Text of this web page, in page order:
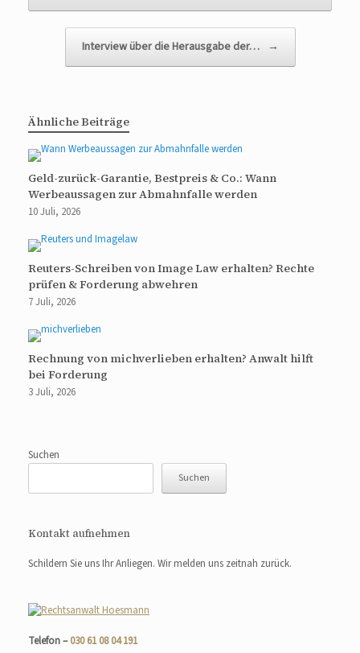
Interview über die Herausgabe der… →
Ähnliche Beiträge
Geld-zurück-Garantie, Bestpreis & Co.: Wann
Werbeaussagen zur Abmahnfalle werden
10 Juli, 2026
Reuters-Schreiben von Image Law erhalten? Rechte
prüfen & Forderung abwehren
7 Juli, 2026
Rechnung von michverlieben erhalten? Anwalt hilft
bei Forderung
3 Juli, 2026
Suchen
Suchen
Kontakt aufnehmen
Schildern Sie uns Ihr Anliegen. Wir melden uns zeitnah zurück.
Telefon –030 61 08 04 191